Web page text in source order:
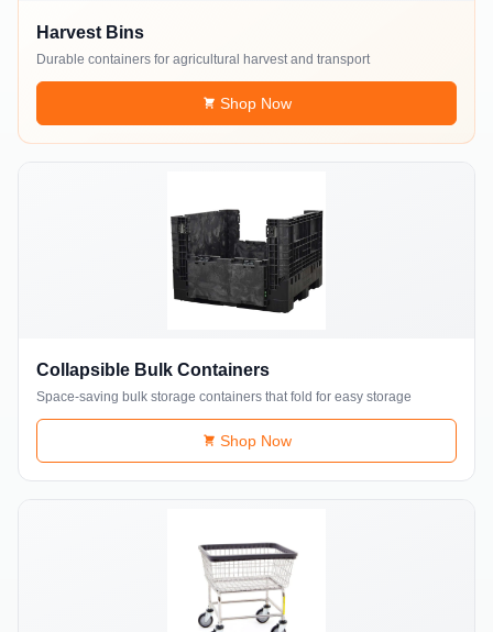
Harvest Bins
Durable containers for agricultural harvest and transport
Shop Now
Collapsible Bulk Containers
Space-saving bulk storage containers that fold for easy storage
Shop Now